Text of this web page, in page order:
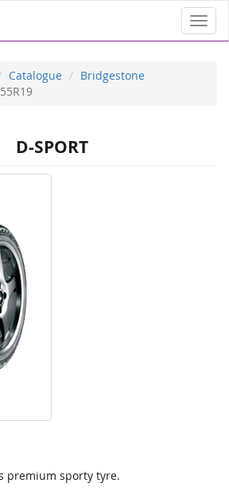
Catalogue
Bridgestone
D-SPORT
premium sporty tyre.